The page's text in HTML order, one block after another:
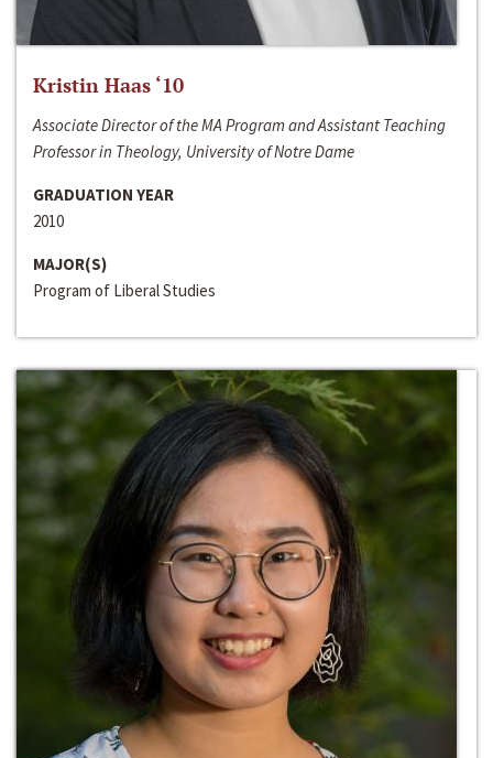
Kristin Haas ‘10
Associate Director of the MA Program and Assistant Teaching
Professor in Theology, University of Notre Dame
GRADUATION YEAR
2010
MAJOR(S)
Program of Liberal Studies